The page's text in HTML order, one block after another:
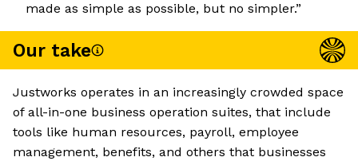
made as simple as possible, but no simpler.”
Our take
Justworks operates in an increasingly crowded space
of all-in-one business operation suites, that include
tools like human resources, payroll, employee
management, benefits, and others that businesses